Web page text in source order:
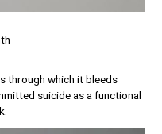
through which it bleeds
suicide as a functional